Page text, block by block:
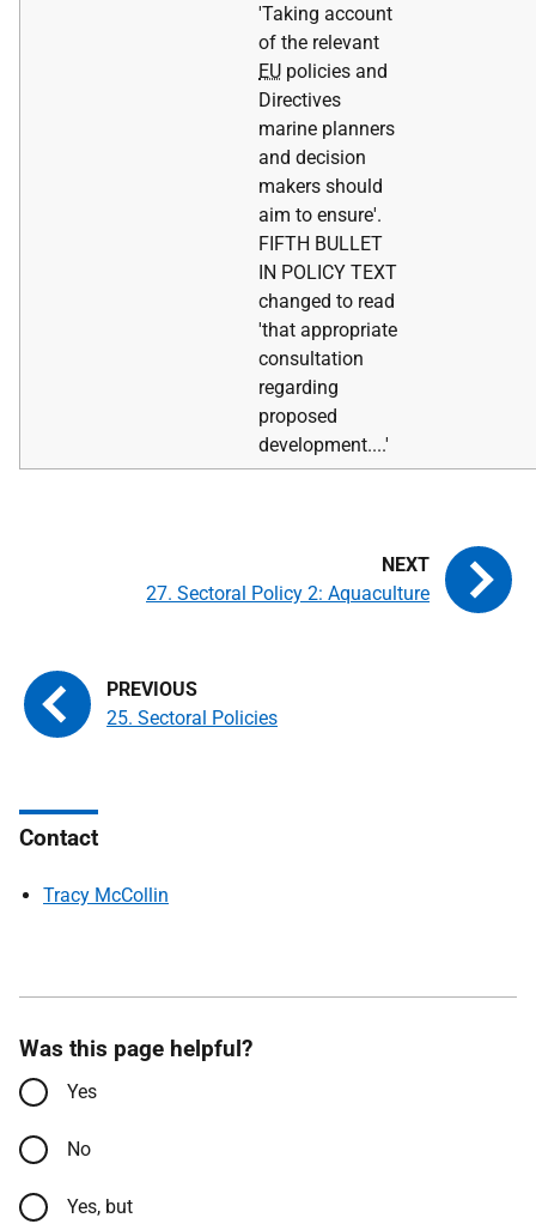
'Taking account
of the relevant
EU policies and
Directives
marine planners
and decision
makers should
aim to ensure'.
FIFTH BULLET
IN POLICY TEXT
changed to read
'that appropriate
consultation
regarding
proposed
development....'
25. Sectoral Policies
27. Sectoral Policy 2: Aquaculture
Contact
Tracy McCollin
Was this page helpful?
Yes
No
Yes, but